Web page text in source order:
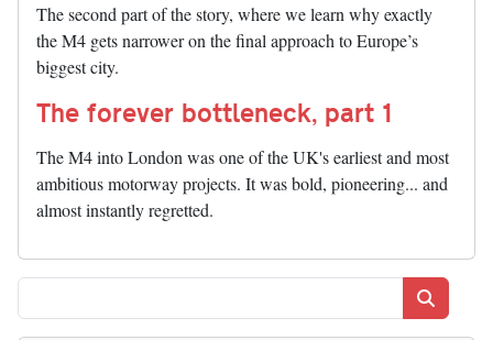
The second part of the story, where we learn why exactly
the M4 gets narrower on the final approach to Europe’s
biggest city.
The forever bottleneck, part 1
The M4 into London was one of the UK's earliest and most
ambitious motorway projects. It was bold, pioneering... and
almost instantly regretted.